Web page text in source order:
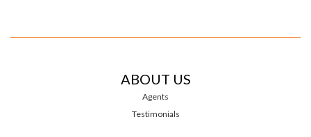
ABOUT US
Agents
Testimonials